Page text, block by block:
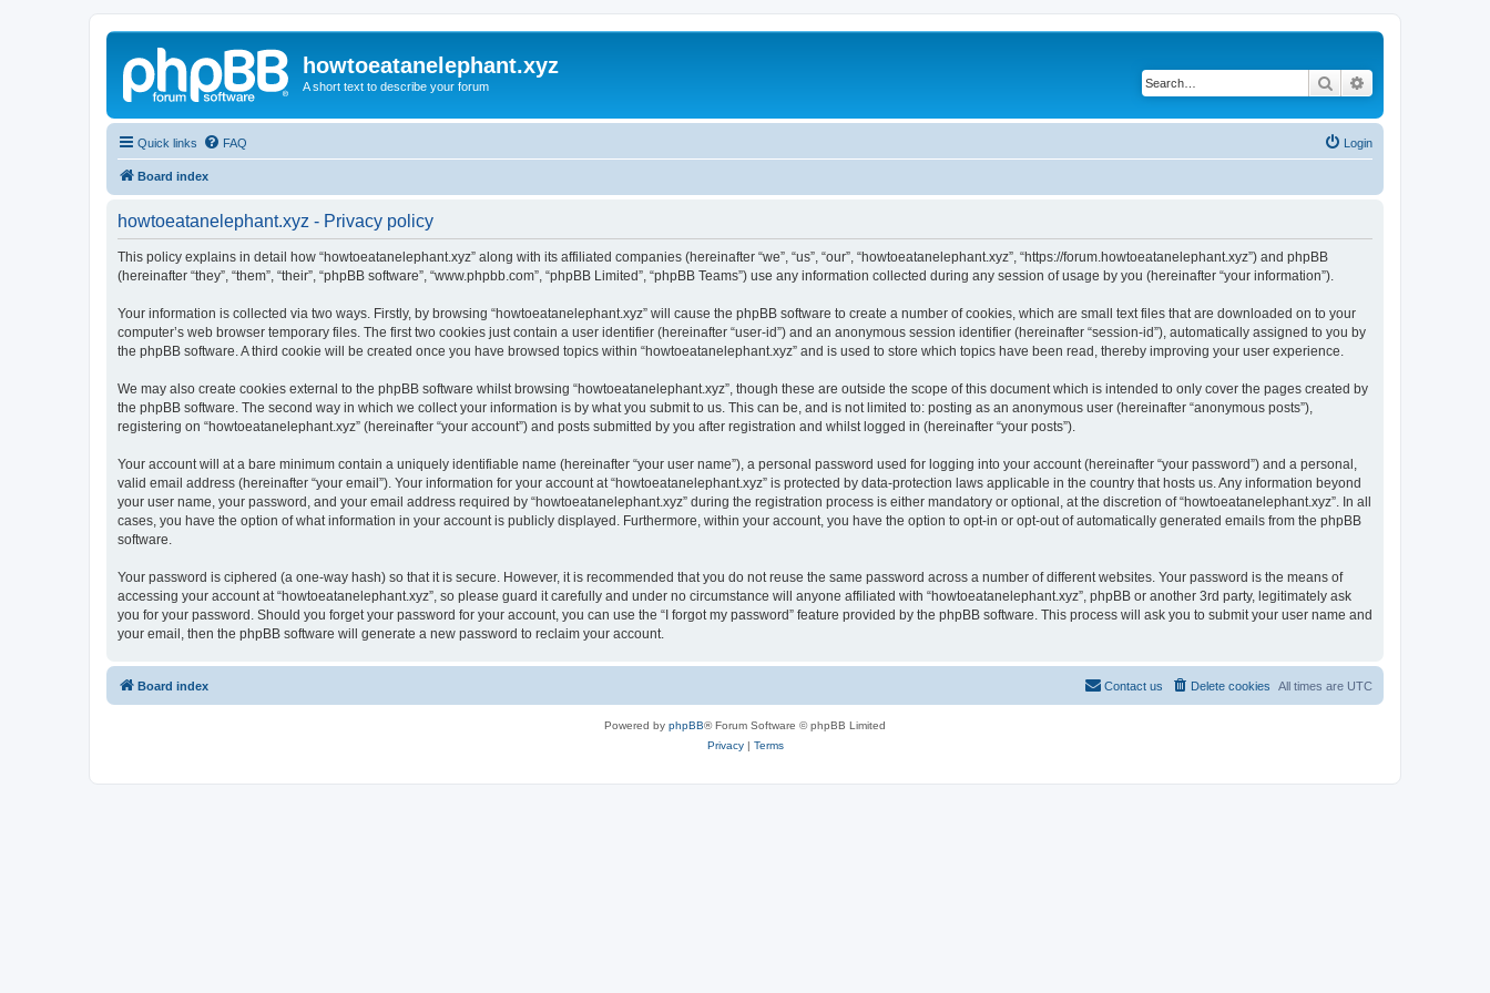
howtoeatanelephant.xyz
A short text to describe your forum Search
Quick links FAQ Login
Board index
howtoeatanelephant.xyz - Privacy policy
This policy explains in detail how “howtoeatanelephant.xyz” along with its affiliated companies (hereinafter “we”, “us”, “our”, “howtoeatanelephant.xyz”, “https://forum.howtoeatanelephant.xyz”) and phpBB
(hereinafter “they”, “them”, “their”, “phpBB software”, “www.phpbb.com”, “phpBB Limited”, “phpBB Teams”) use any information collected during any session of usage by you (hereinafter “your information”).
Your information is collected via two ways. Firstly, by browsing “howtoeatanelephant.xyz” will cause the phpBB software to create a number of cookies, which are small text files that are downloaded on to your
computer’s web browser temporary files. The first two cookies just contain a user identifier (hereinafter “user-id”) and an anonymous session identifier (hereinafter “session-id”), automatically assigned to you by
the phpBB software. A third cookie will be created once you have browsed topics within “howtoeatanelephant.xyz” and is used to store which topics have been read, thereby improving your user experience.
We may also create cookies external to the phpBB software whilst browsing “howtoeatanelephant.xyz”, though these are outside the scope of this document which is intended to only cover the pages created by
the phpBB software. The second way in which we collect your information is by what you submit to us. This can be, and is not limited to: posting as an anonymous user (hereinafter “anonymous posts”),
registering on “howtoeatanelephant.xyz” (hereinafter “your account”) and posts submitted by you after registration and whilst logged in (hereinafter “your posts”).
Your account will at a bare minimum contain a uniquely identifiable name (hereinafter “your user name”), a personal password used for logging into your account (hereinafter “your password”) and a personal,
valid email address (hereinafter “your email”). Your information for your account at “howtoeatanelephant.xyz” is protected by data-protection laws applicable in the country that hosts us. Any information beyond
your user name, your password, and your email address required by “howtoeatanelephant.xyz” during the registration process is either mandatory or optional, at the discretion of “howtoeatanelephant.xyz”. In all
cases, you have the option of what information in your account is publicly displayed. Furthermore, within your account, you have the option to opt-in or opt-out of automatically generated emails from the phpBB
software.
Your password is ciphered (a one-way hash) so that it is secure. However, it is recommended that you do not reuse the same password across a number of different websites. Your password is the means of
accessing your account at “howtoeatanelephant.xyz”, so please guard it carefully and under no circumstance will anyone affiliated with “howtoeatanelephant.xyz”, phpBB or another 3rd party, legitimately ask
you for your password. Should you forget your password for your account, you can use the “I forgot my password” feature provided by the phpBB software. This process will ask you to submit your user name and
your email, then the phpBB software will generate a new password to reclaim your account.
Board index All times are UTC
Delete cookies
Contact us
Powered by phpBB® Forum Software © phpBB Limited
Privacy| Terms